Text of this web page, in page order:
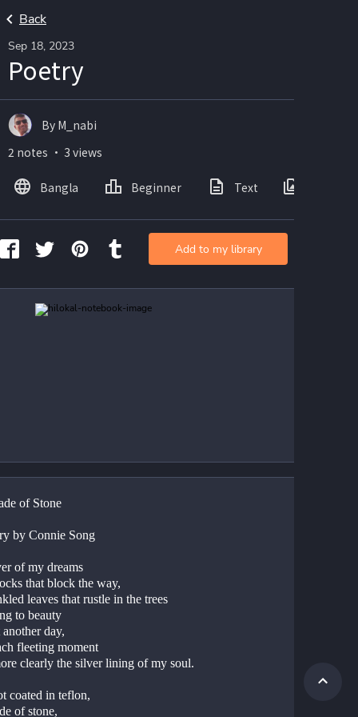
Back
Sep 18, 2023
Poetry
of Stone
by Connie Song
of my dreams
that block the way,
leaves that rustle in the trees
to beauty
day,
fleeting moment
clearly the silver lining of my soul.
coated in teflon,
of stone,
By M_nabi
2 notes ・ 3 views
Bangla Beginner Text
Add to my library